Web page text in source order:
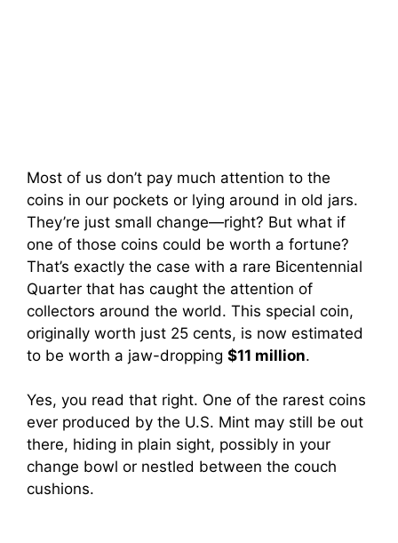
Most of us don’t pay much attention to the
coins in our pockets or lying around in old jars.
They’re just small change—right? But what if
one of those coins could be worth a fortune?
That’s exactly the case with a rare Bicentennial
Quarter that has caught the attention of
collectors around the world. This special coin,
originally worth just 25 cents, is now estimated
to be worth a jaw-dropping $11 million.
Yes, you read that right. One of the rarest coins
ever produced by the U.S. Mint may still be out
there, hiding in plain sight, possibly in your
change bowl or nestled between the couch
cushions.